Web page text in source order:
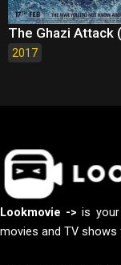
The Ghazi Attack
2017
Lookmovie -> is
movies and TV